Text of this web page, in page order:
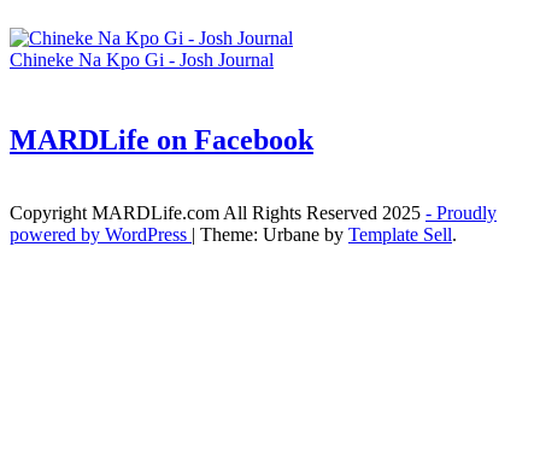
Chineke Na Kpo Gi - Josh Journal
MARDLife on Facebook
Copyright MARDLife.com All Rights Reserved 2025 - Proudly
powered by WordPress | Theme: Urbane by Template Sell.